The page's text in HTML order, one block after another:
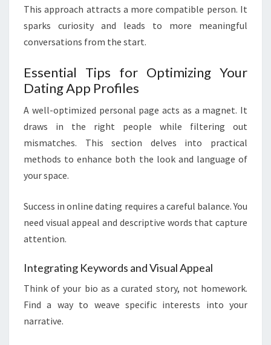
This approach attracts a more compatible person. It
sparks curiosity and leads to more meaningful
conversations from the start.
Essential Tips for Optimizing Your
Dating App Profiles
A well-optimized personal page acts as a magnet. It
draws in the right people while filtering out
mismatches. This section delves into practical
methods to enhance both the look and language of
your space.
Success in online dating requires a careful balance. You
need visual appeal and descriptive words that capture
attention.
Integrating Keywords and Visual Appeal
Think of your bio as a curated story, not homework.
Find a way to weave specific interests into your
narrative.